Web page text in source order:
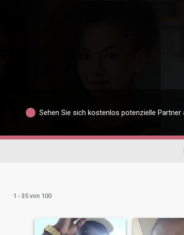
Sehen Sie sich kostenlos potenzielle Partner
1 - 35 von 100